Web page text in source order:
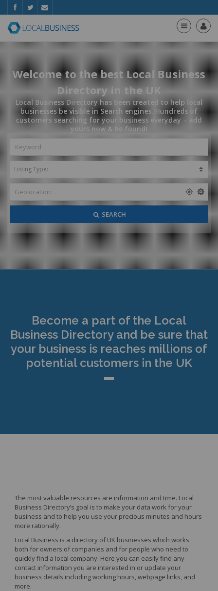
Welcome to the best Local Business
Directory in the UK
Local Business Directory has been created to help local
businesses be visible in Search engines. Hundreds of
customers searching for your business everyday – add
yours now & be found!
SEARCH
Become a part of the Local
Business Directory and be sure that
your business is reaches millions of
potential customers in the UK
The most valuable resources are information and time. Local
Business Directory’s goal is to make your data work for your
business and to help you use your precious minutes and hours
more rationally.
Local Business is a directory of UK businesses which works
both for owners of companies and for people who need to
quickly find a local company. Here you can easily find any
contact information you are interested in or update your
business details including working hours, webpage links, and
more.